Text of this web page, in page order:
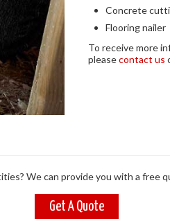
Concrete
Flooring nailer
To receive more
pleasecontact us
We can provide you with a free
Get A Quote